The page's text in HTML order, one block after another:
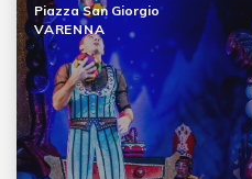
Piazza San Giorgio
VARENNA